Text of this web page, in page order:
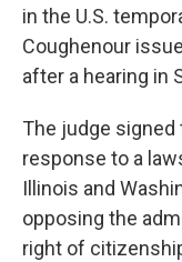
in the U.S.
Coughenour
after a hearing in
The judge
response to a
Illinois and
opposing the
right of